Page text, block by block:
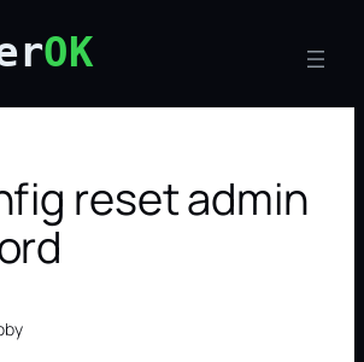
OK
reset admin